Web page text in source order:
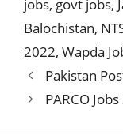
jobs, govt jobs,
Balochistan,
2022, Wapda
Pakistan
PARCO